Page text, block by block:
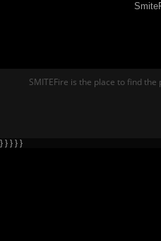
SMITEFire is the place to find
} } } } }